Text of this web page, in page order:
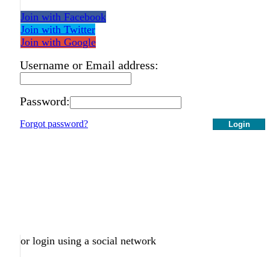
Join with Facebook
Join with Twitter
Join with Google
Username or Email address:
Password:
Login
Forgot password?
or login using a social network